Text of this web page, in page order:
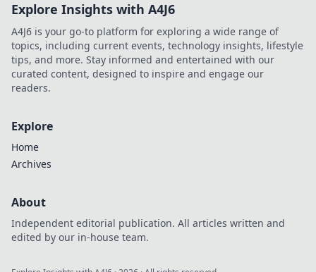
Explore Insights with A4J6
A4J6 is your go-to platform for exploring a wide range of
topics, including current events, technology insights, lifestyle
tips, and more. Stay informed and entertained with our
curated content, designed to inspire and engage our
readers.
Explore
Home
Archives
About
Independent editorial publication. All articles written and
edited by our in-house team.